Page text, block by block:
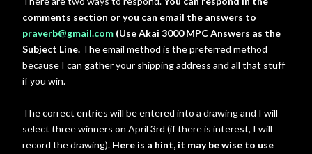
comments section or you can email the answers to
praverb@gmail.com (Use Akai 3000 MPC Answers as the
Subject Line. The email method is the preferred method
because I can gather your shipping address and all that stuff
if you win.
The correct entries will be entered into a drawing and I will
select three winners on April 3rd (if there is interest, I will
record the drawing). Here is a hint, it may be wise to use